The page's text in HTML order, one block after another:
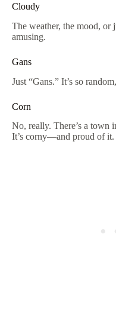
Cloudy
The weather, the mood, or
amusing.
Gans
Just “Gans.” It’s so
Corn
No, really. There’s a town
It’s corny—and proud of it.